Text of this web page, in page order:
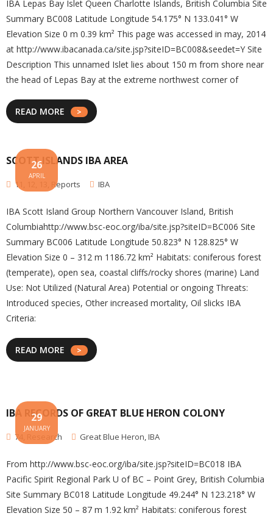
IBA Lepas Bay Islet Queen Charlotte Islands, British Columbia Site
Summary BC008 Latitude Longitude 54.175° N 133.041° W
Elevation Size 0 m 0.39 km² This page was accessed in may, 2014
at http://www.ibacanada.ca/site.jsp?siteID=BC008&seedet=Y Site
Description This unnamed Islet lies about 150 m from shore near
the head of Lepas Bay at the extreme northwest corner of
READ MORE
SCOTT ISLANDS IBA AREA
26
APRIL
11 Reports IBA
IBA Scott Island Group Northern Vancouver Island, British
Columbiahttp://www.bsc-eoc.org/iba/site.jsp?siteID=BC006 Site
Summary BC006 Latitude Longitude 50.823° N 128.825° W
Elevation Size 0 – 312 m 1186.72 km² Habitats: coniferous forest
(temperate), open sea, coastal cliffs/rocky shores (marine) Land
Use: Not Utilized (Natural Area) Potential or ongoing Threats:
Introduced species, Other increased mortality, Oil slicks IBA
Criteria:
READ MORE
IBA RECORDS OF GREAT BLUE HERON COLONY
29
JANUARY
74 Research Great Blue Heron,IBA
From http://www.bsc-eoc.org/iba/site.jsp?siteID=BC018 IBA
Pacific Spirit Regional Park U of BC – Point Grey, British Columbia
Site Summary BC018 Latitude Longitude 49.244° N 123.218° W
Elevation Size 50 – 87 m 1.92 km² Habitats: coniferous forest